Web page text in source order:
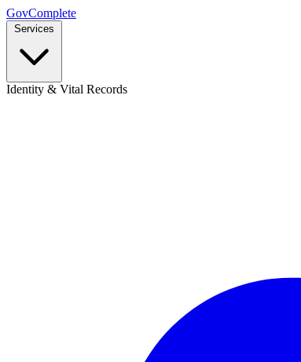
GovComplete
Services
Identity & Vital Records